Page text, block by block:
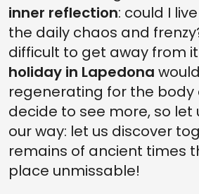
inner reflection: could I
the daily chaos and
difficult to get away from
holiday in Lapedona
regenerating for the body
decide to see more, so let
our way: let us discover
remains of ancient times
place unmissable!